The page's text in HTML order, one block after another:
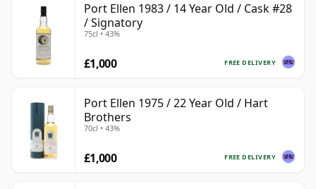
Port Ellen 1983 / 14 Year Old / Cask #28
/ Signatory
75cl • 43%
FREE DELIVERY
£1,000
Port Ellen 1975 / 22 Year Old / Hart
Brothers
70cl • 43%
FREE DELIVERY
£1,000